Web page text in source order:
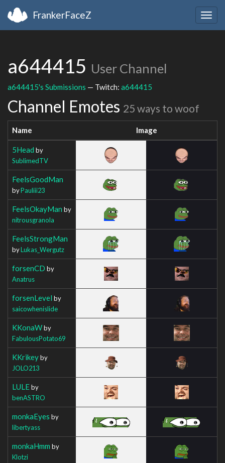
FrankerFaceZ
a644415 User Channel
a644415's Submissions — Twitch: a644415
Channel Emotes 25 ways to woof
Name Image
5Head by
SublimedTV
FeelsGoodMan
byPauliii23
FeelsOkayMan by
nitrousgranola
FeelsStrongMan
byLukas_Wergutz
forsenCD by
Anatrus
forsenLevel by
saicowhenislide
KKonaWby
FabulousPotato69
KKrikeyby
JOLO213
LULEby
benASTRO
monkaEyes by
libertyass
monkaHmm by
Klotzi